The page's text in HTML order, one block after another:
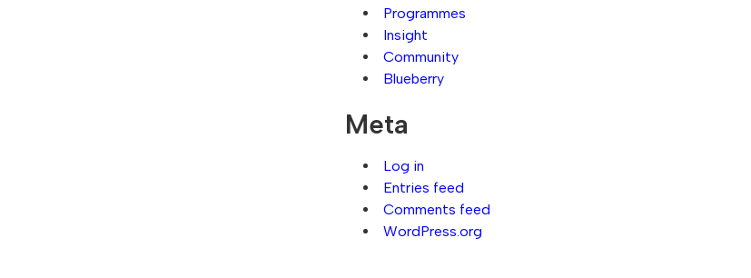
Programmes
Insight
Community
Blueberry
Meta
Log in
Entries feed
Comments feed
WordPress.org